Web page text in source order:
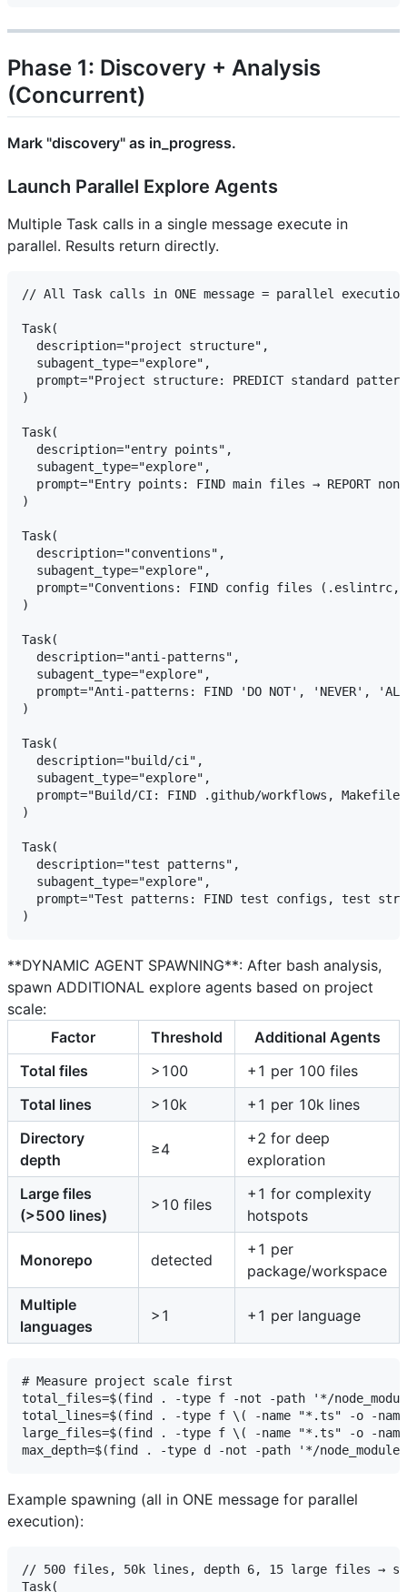
Phase 1: Discovery + Analysis
(Concurrent)
Mark "discovery" as in_progress.
Launch Parallel Explore Agents
Multiple Task calls in a single message execute in
parallel. Results return directly.
// All Task calls in ONE message = parallel execution
Task(
  description="project structure",
  subagent_type="explore",
prompt="Project structure: PREDICT standard
)
Task(
  description="entry points",
  subagent_type="explore",
prompt="Entry points: FIND main files → REPORT
)
Task(
  description="conventions",
  subagent_type="explore",
prompt="Conventions: FIND config files
)
Task(
  description="anti-patterns",
  subagent_type="explore",
prompt="Anti-patterns: FIND 'DO NOT', 'NEVER',
)
Task(
  description="build/ci",
  subagent_type="explore",
prompt="Build/CI: FIND .github/workflows,
)
Task(
  description="test patterns",
  subagent_type="explore",
prompt="Test patterns: FIND test configs, test
**DYNAMIC AGENT SPAWNING**: After bash analysis,
spawn ADDITIONAL explore agents based on project
scale:
Factor
Threshold
Additional Agents
Total files
>100
+1 per 100 files
Total lines
>10k
+1 per 10k lines
Directory
depth
≥4
+2 for deep
exploration
Large files
(>500 lines)
>10 files
+1 for complexity
hotspots
Monorepo detected
+1 per
package/workspace
Multiple
languages
>1 +1 per language
# Measure project scale first
total_files=$(find . -type f -not -path '*/
total_lines=$(find . -type f \( -name "*.ts" -o -
large_files=$(find . -type f \( -name "*.ts" -o -
Example spawning (all in ONE message for parallel
execution):
// 500 files, 50k lines, depth 6, 15 large files →
Task(